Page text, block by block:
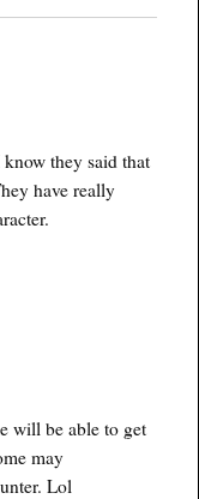
they said that
have really
will be able to get
may
Lol